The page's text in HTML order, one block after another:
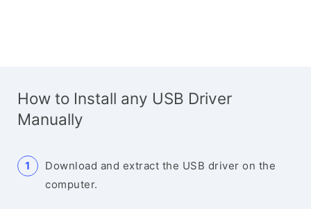
How to Install any USB Driver
Manually
Download and extract the USB driver on the
computer.